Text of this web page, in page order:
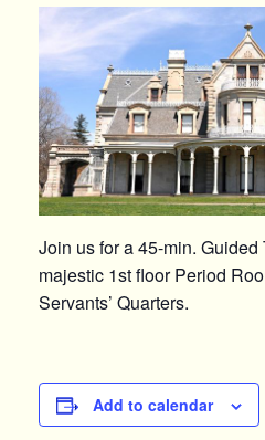
Join us for a 45-min. Guided
majestic 1st floor Period
Servants’ Quarters.
Add to calendar